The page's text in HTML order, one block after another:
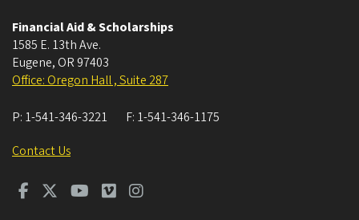
Financial Aid & Scholarships
1585 E. 13th Ave.
Eugene, OR 97403
Office: Oregon Hall , Suite 287
P: 1-541-346-3221 F: 1-541-346-1175
Contact Us